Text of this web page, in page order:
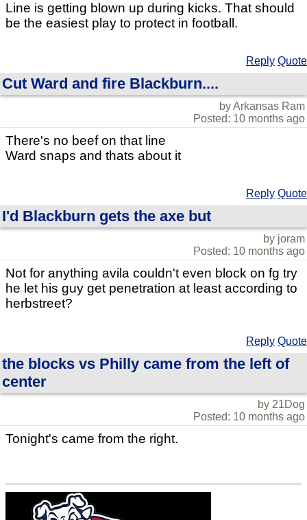
Line is getting blown up during kicks. That should
be the easiest play to protect in football.
Reply Quote
Cut Ward and fire Blackburn....
by Arkansas Ram
Posted: 10 months ago
There's no beef on that line
Ward snaps and thats about it
Reply Quote
I'd Blackburn gets the axe but
by joram
Posted: 10 months ago
Not for anything avila couldn't even block on fg try
he let his guy get penetration at least according to
herbstreet?
Reply Quote
the blocks vs Philly came from the left of
center
by 21Dog
Posted: 10 months ago
Tonight's came from the right.